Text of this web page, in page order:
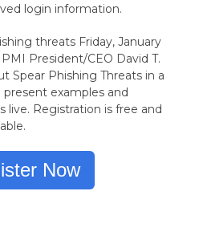
login information.
threats Friday, January
President/CEO David T.
Spear Phishing Threats in a
present examples and
live. Registration is free and
Now